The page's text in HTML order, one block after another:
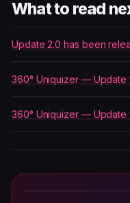
What to read
Update 2.0 has been
360° Uniquizer — Update
360° Uniquizer — Update